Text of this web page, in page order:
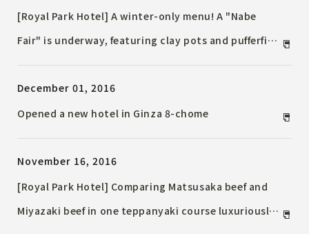
[Royal Park Hotel] A winter-only menu! A "Nabe
Fair" is underway, featuring clay pots and pufferfish
December 01, 2016
Opened a new hotel in Ginza 8-chome
November 16, 2016
[Royal Park Hotel] Comparing Matsusaka beef and
Miyazaki beef in one teppanyaki course luxuriously